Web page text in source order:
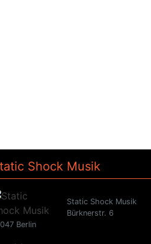
Shock Musik
Static Shock Musik
Bürknerstr. 6
Berlin